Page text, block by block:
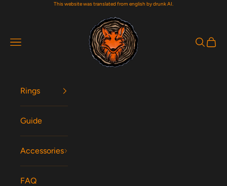
Skip to contentThis website was translated from english by drunk AI.
Woodfox Rings
Navigation menu Search
Cart
Rings
Guide
Accessories
FAQ